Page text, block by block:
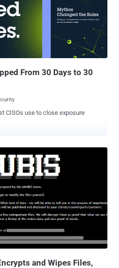
attacks, leveraging apps that
employing Okta-themed phishing
credentials during vishing, and
, which first
motivated threat group that has
orchestrated a series of data breaches targeting major...
From 30 Days to 30
CISOs use to close exposure
and Wipes Files,